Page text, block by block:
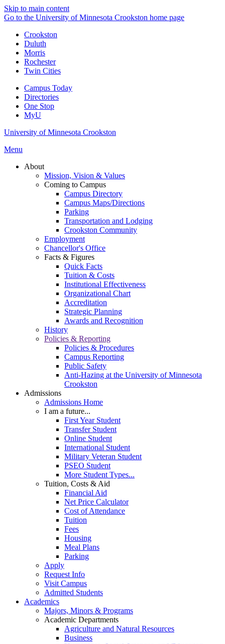
Skip to main content
Go to the University of Minnesota Crookston home page
Crookston
Duluth
Morris
Rochester
Twin Cities
Campus Today
Directories
One Stop
MyU
University of Minnesota Crookston
Menu
About
Mission, Vision & Values
Coming to Campus
Campus Directory
Campus Maps/Directions
Parking
Transportation and Lodging
Crookston Community
Employment
Chancellor's Office
Facts & Figures
Quick Facts
Tuition & Costs
Institutional Effectiveness
Organizational Chart
Accreditation
Strategic Planning
Awards and Recognition
History
Policies & Reporting
Policies & Procedures
Campus Reporting
Public Safety
Anti-Hazing at the University of Minnesota
Crookston
Admissions
Admissions Home
I am a future...
First Year Student
Transfer Student
Online Student
International Student
Military Veteran Student
PSEO Student
More Student Types...
Tuition, Costs & Aid
Financial Aid
Net Price Calculator
Cost of Attendance
Tuition
Fees
Housing
Meal Plans
Parking
Apply
Request Info
Visit Campus
Admitted Students
Academics
Majors, Minors & Programs
Academic Departments
Agriculture and Natural Resources
Business